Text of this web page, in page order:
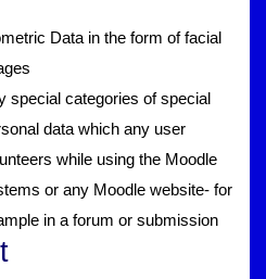
Data in the form of facial
special categories of special
data which any user
while using the Moodle
or any Moodle website- for
in a forum or submission